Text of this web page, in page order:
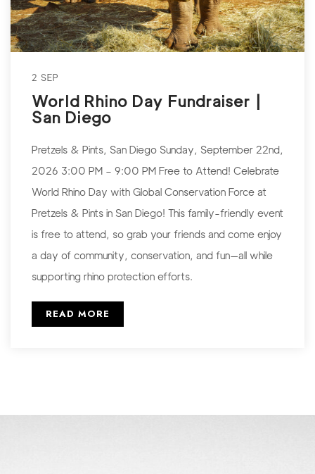
2 SEP
World Rhino Day Fundraiser |
San Diego
Pretzels & Pints, San Diego Sunday, September 22nd,
2026 3:00 PM – 9:00 PM Free to Attend! Celebrate
World Rhino Day with Global Conservation Force at
Pretzels & Pints in San Diego! This family-friendly event
is free to attend, so grab your friends and come enjoy
a day of community, conservation, and fun—all while
supporting rhino protection efforts.
READ MORE